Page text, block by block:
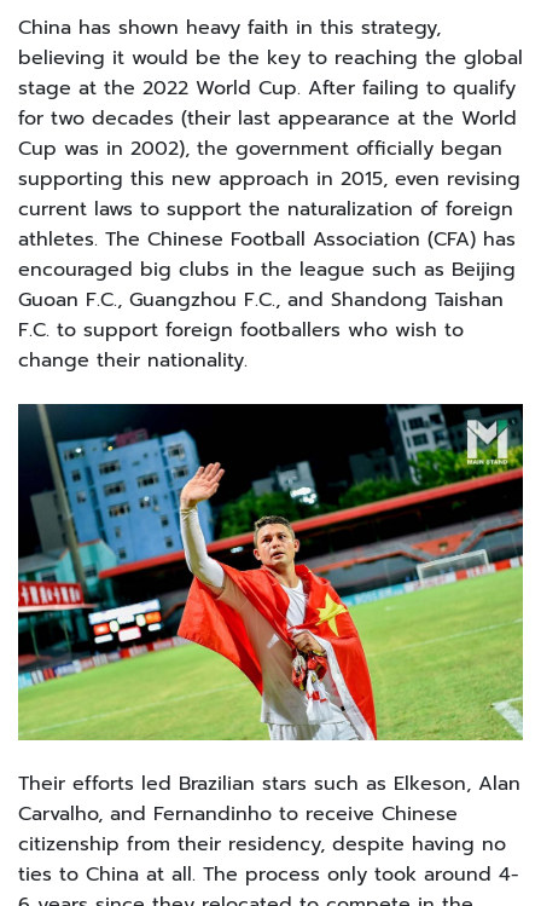
China has shown heavy faith in this strategy,
believing it would be the key to reaching the global
stage at the 2022 World Cup. After failing to qualify
for two decades (their last appearance at the World
Cup was in 2002), the government officially began
supporting this new approach in 2015, even revising
current laws to support the naturalization of foreign
athletes. The Chinese Football Association (CFA) has
encouraged big clubs in the league such as Beijing
Guoan F.C., Guangzhou F.C., and Shandong Taishan
F.C. to support foreign footballers who wish to
change their nationality.
Their efforts led Brazilian stars such as Elkeson, Alan
Carvalho, and Fernandinho to receive Chinese
citizenship from their residency, despite having no
ties to China at all. The process only took around 4-